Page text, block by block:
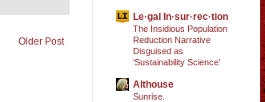
Older Post
Le·gal In·sur·rec·tion
The Insidious Population
Reduction Narrative
Disguised as
‘Sustainability Science’
Althouse
Sunrise.